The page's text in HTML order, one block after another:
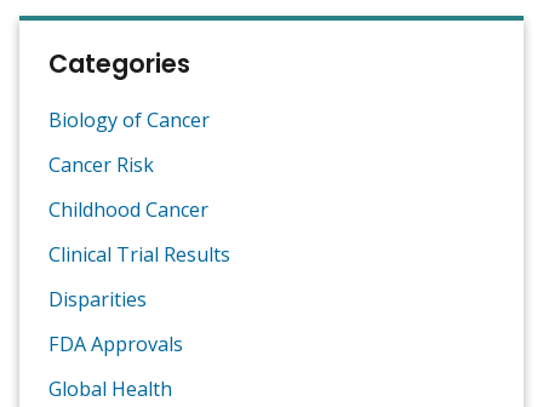
Categories
Biology of Cancer
Cancer Risk
Childhood Cancer
Clinical Trial Results
Disparities
FDA Approvals
Global Health